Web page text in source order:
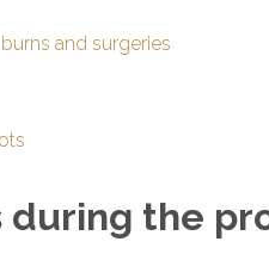
and surgeries
during the